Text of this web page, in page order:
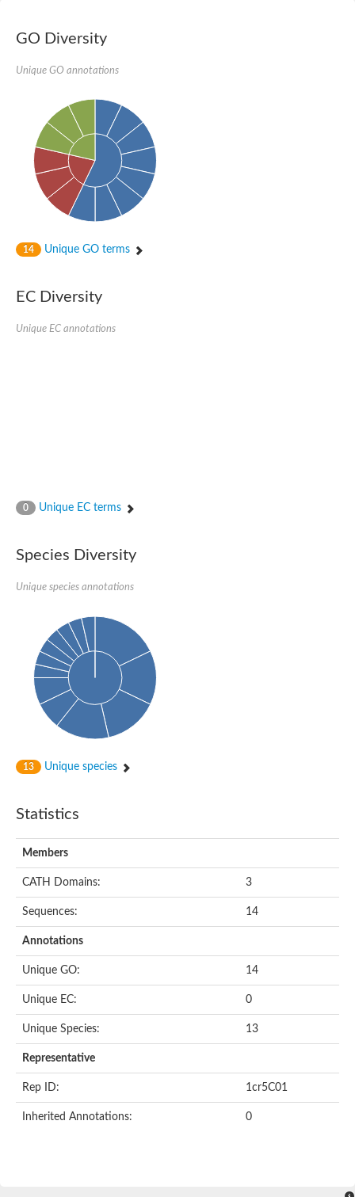
AAA family ATPase
Transitional endoplasmic reticulum ATPase, putative
Putative vesicle-fusing ATPase
Thiosulfate reductase
Probable oxidoreductase YyaE
Transitional endoplasmic reticulum ATPase
Formate dehydrogenase, alpha subunit, selenocysteine-
Molybdopterin oxidoreductase Fe4S4 region
AAA family ATPase, CDC48 subfamily
Predicted protein
Uncharacterized protein
Uncharacterized protein
GO Diversity
Unique GO annotations
14 Unique GO terms
EC Diversity
Unique EC annotations
0 Unique EC terms
Species Diversity
Unique species annotations
13 Unique species
Statistics
Members
CATH Domains: 3
Sequences: 14
Annotations
Unique GO: 14
Unique EC: 0
Unique Species: 13
Representative
Rep ID: 1cr5C01
Inherited Annotations: 0